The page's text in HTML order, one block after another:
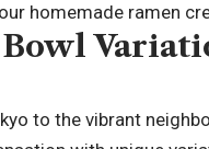
homemade ramen
to the vibrant